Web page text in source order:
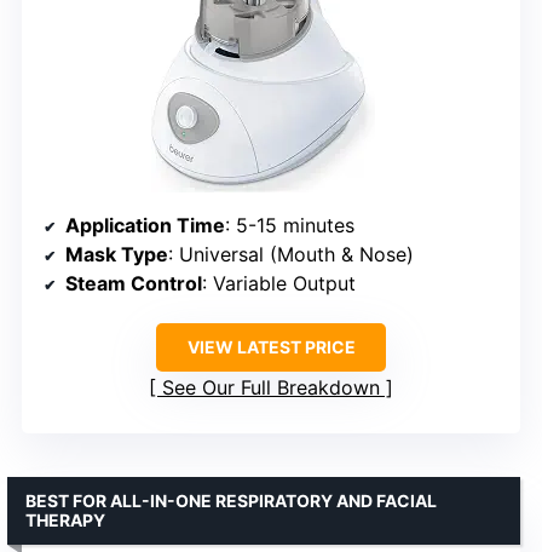
Application Time: 5-15 minutes
Mask Type: Universal (Mouth & Nose)
Steam Control: Variable Output
VIEW LATEST PRICE
See Our Full Breakdown
BEST FOR ALL-IN-ONE RESPIRATORY AND FACIAL
THERAPY